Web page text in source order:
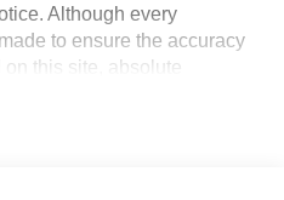
Although every
to ensure the accuracy
this site, absolute
errors. Contact the